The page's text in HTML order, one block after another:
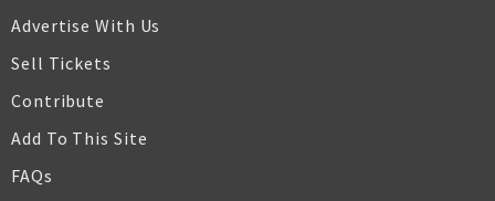
Advertise With Us
Sell Tickets
Contribute
Add To This Site
FAQs